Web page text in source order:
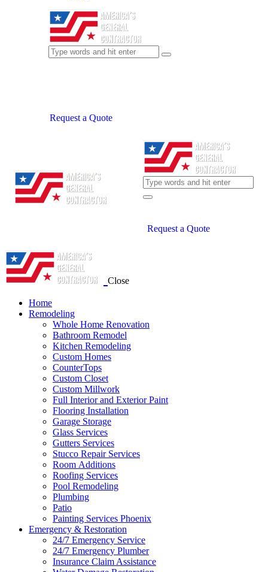
Request a Quote
Request a Quote
Close
Home
Remodeling
Whole Home Renovation
Bathroom Remodel
Kitchen Remodeling
Custom Homes
CounterTops
Custom Closet
Custom Millwork
Full Interior and Exterior Paint
Flooring Installation
Garage Storage
Glass Services
Gutters Services
Stucco Repair Services
Room Additions
Roofing Services
Pool Remodeling
Plumbing
Patio
Painting Services Phoenix
Emergency & Restoration
24/7 Emergency Service
24/7 Emergency Plumber
Insurance Claim Assistance